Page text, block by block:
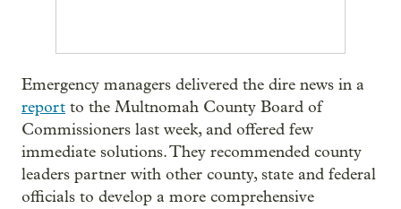
Emergency managers delivered the dire news in a
report to the Multnomah County Board of
Commissioners last week, and offered few
immediate solutions. They recommended county
leaders partner with other county, state and federal
officials to develop a more comprehensive